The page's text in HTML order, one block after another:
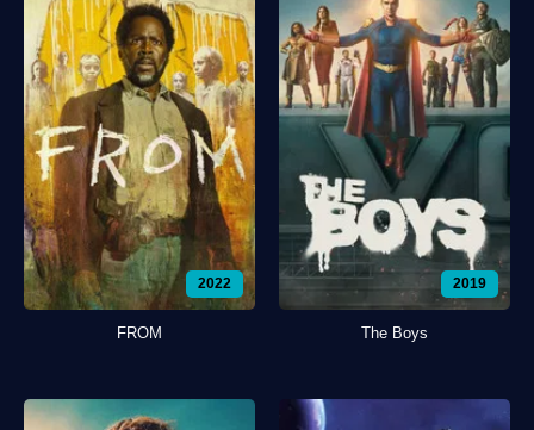
2022
FROM
2019
The Boys